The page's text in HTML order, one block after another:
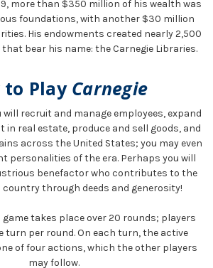
more than $350 million of his wealth was
foundations, with another $30 million
His endowments created nearly 2,500
bear his name: the Carnegie Libraries.
to Play Carnegie
will recruit and manage employees, expand
in real estate, produce and sell goods, and
across the United States; you may even
personalities of the era. Perhaps you will
benefactor who contributes to the
through deeds and generosity!
takes place over 20 rounds; players
turn per round. On each turn, the active
of four actions, which the other players
may follow.